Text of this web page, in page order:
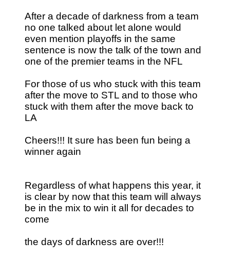
After a decade of darkness from a team
no one talked about let alone would
even mention playoffs in the same
sentence is now the talk of the town and
one of the premier teams in the NFL
For those of us who stuck with this team
after the move to STL and to those who
stuck with them after the move back to
LA
Cheers!!! It sure has been fun being a
winner again
Regardless of what happens this year, it
is clear by now that this team will always
be in the mix to win it all for decades to
come
the days of darkness are over!!!